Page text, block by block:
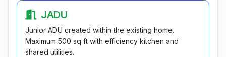
JADU
Junior ADU created within the existing home.
Maximum 500 sq ft with efficiency kitchen and
shared utilities.